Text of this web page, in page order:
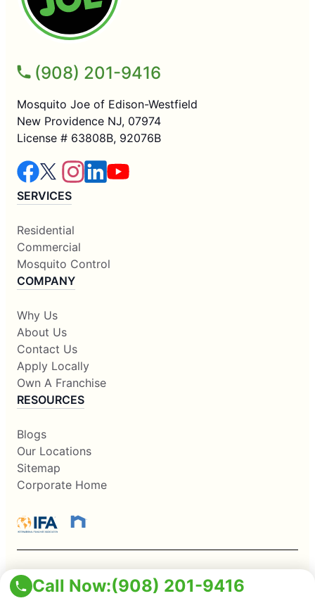
Call Now:(908) 201-9416
(908) 201-9416
Mosquito Joe of Edison-Westfield
New Providence NJ, 07974
License # 63808B, 92076B
SERVICES
Residential
Commercial
Mosquito Control
COMPANY
Why Us
About Us
Contact Us
Apply Locally
Own A Franchise
RESOURCES
Blogs
Our Locations
Sitemap
Corporate Home
This information is not intended as an offer to sell, or the
solicitation of an offer to buy, a franchise. It is for information